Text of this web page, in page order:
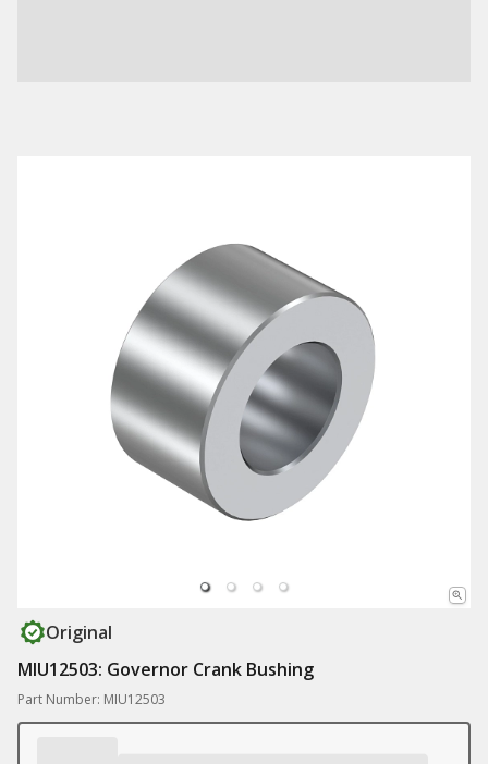
Original
MIU12503: Governor Crank Bushing
Part Number: MIU12503